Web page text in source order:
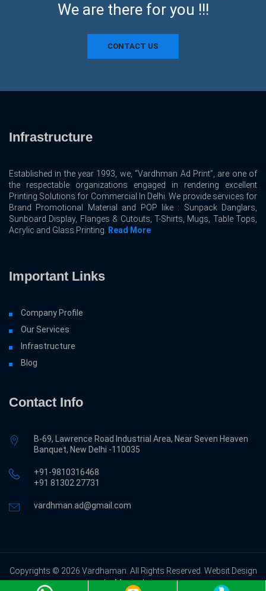
We are there for you !!!
CONTACT US
Infrastructure
Established in the year 1993, we, “Vardhman Ad Print”, are one of
the respectable organizations engaged in rendering excellent
Printing Solutions for Commercial In Delhi. We provide services for
Brand Promotional Material and POP like : Sunpack Danglars,
Sunboard Display, Flanges & Cutouts, T-Shirts, Mugs, Table Tops,
Acrylic and Glass Printing. Read More
Important Links
Company Profile
Our Services
Infrastructure
Blog
Contact Info
B-69, Lawrence Road Industrial Area, Near Seven Heaven
Banquet, New Delhi -110035
+91-9810316468
‎+91 81302 27731
vardhman.ad@gmail.com
Copyrights © 2026 Vardhaman. All Rights Reserved. Websit Design
by Magicalwing